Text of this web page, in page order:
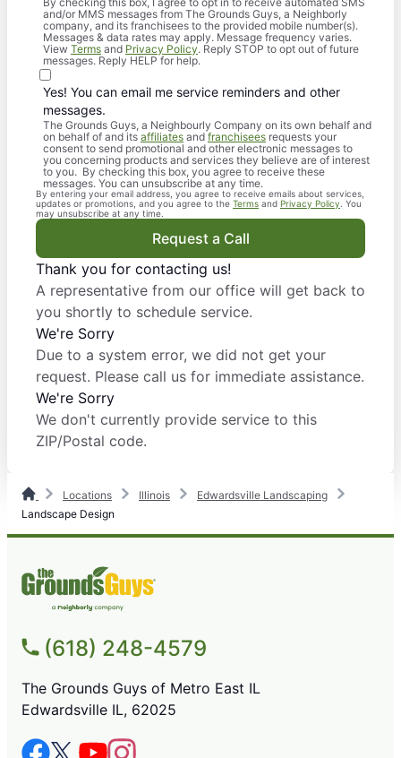
and/or MMS messages from The Grounds Guys, a Neighborly
company, and its franchisees to the provided mobile number(s).
Messages & data rates may apply. Message frequency varies.
View Terms and Privacy Policy. Reply STOP to opt out of future
messages. Reply HELP for help.
Yes! You can email me service reminders and other
messages.
The Grounds Guys, a Neighbourly Company on its own behalf and
on behalf of and its affiliates andfranchisees requests your
consent to send promotional and other electronic messages to
you concerning products and services they believe are of interest
to you. By checking this box, you agree to receive these
messages. You can unsubscribe at any time.
By entering your email address, you agree to receive emails about services,
updates or promotions, and you agree to the Terms and Privacy Policy . You
may unsubscribe at any time.
Request a Call
Thank you for contacting us!
A representative from our office will get back to
you shortly to schedule service.
We're Sorry
Due to a system error, we did not get your
request. Please call us for immediate assistance.
We're Sorry
We don't currently provide service to this
ZIP/Postal code.
Locations Illinois
Edwardsville Landscaping
Landscape Design
(618) 248-4579
The Grounds Guys of Metro East IL
Edwardsville IL, 62025